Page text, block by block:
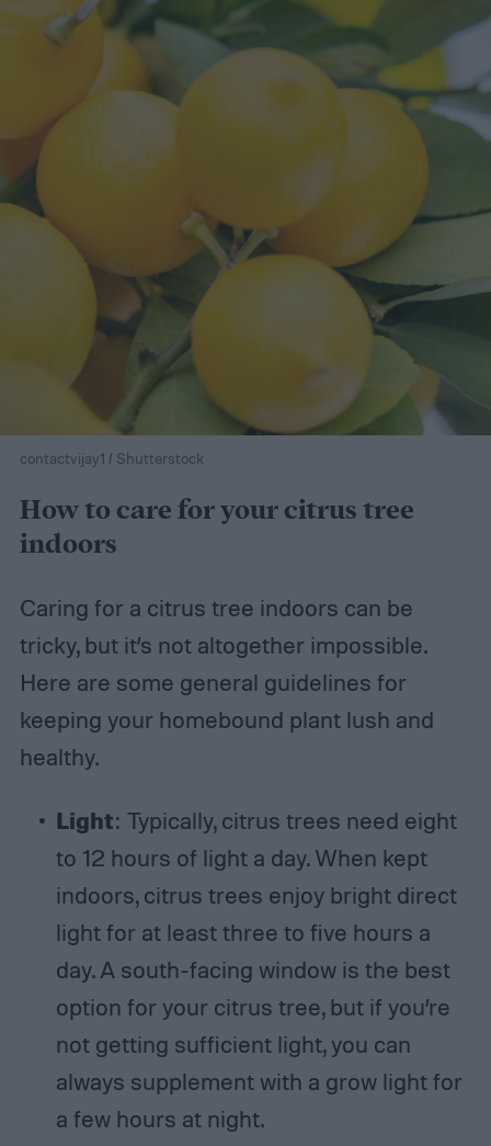
contactvijay1 / Shutterstock
How to care for your citrus tree
indoors
Caring for a citrus tree indoors can be
tricky, but it’s not altogether impossible.
Here are some general guidelines for
keeping your homebound plant lush and
healthy.
Light: Typically, citrus trees need eight
to 12 hours of light a day. When kept
indoors, citrus trees enjoy bright direct
light for at least three to five hours a
day. A south-facing window is the best
option for your citrus tree, but if you’re
not getting sufficient light, you can
always supplement with a grow light for
a few hours at night.